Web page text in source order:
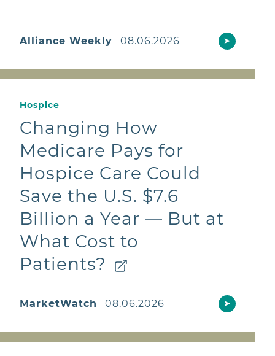
Alliance Weekly 08.06.2026 ➤
Hospice
Changing How
Medicare Pays for
Hospice Care Could
Save the U.S. $7.6
Billion a Year — But at
What Cost to
Patients?
MarketWatch 08.06.2026 ➤